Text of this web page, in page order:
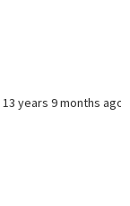
13 years 9 months ago